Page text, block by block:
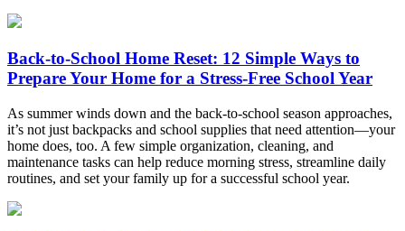
Back-to-School Home Reset: 12 Simple Ways to
Prepare Your Home for a Stress-Free School Year
As summer winds down and the back-to-school season approaches,
it’s not just backpacks and school supplies that need attention—your
home does, too. A few simple organization, cleaning, and
maintenance tasks can help reduce morning stress, streamline daily
routines, and set your family up for a successful school year.